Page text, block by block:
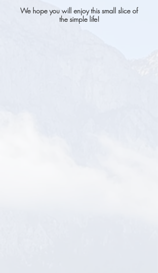
We hope you will enjoy this small slice of
the simple life!